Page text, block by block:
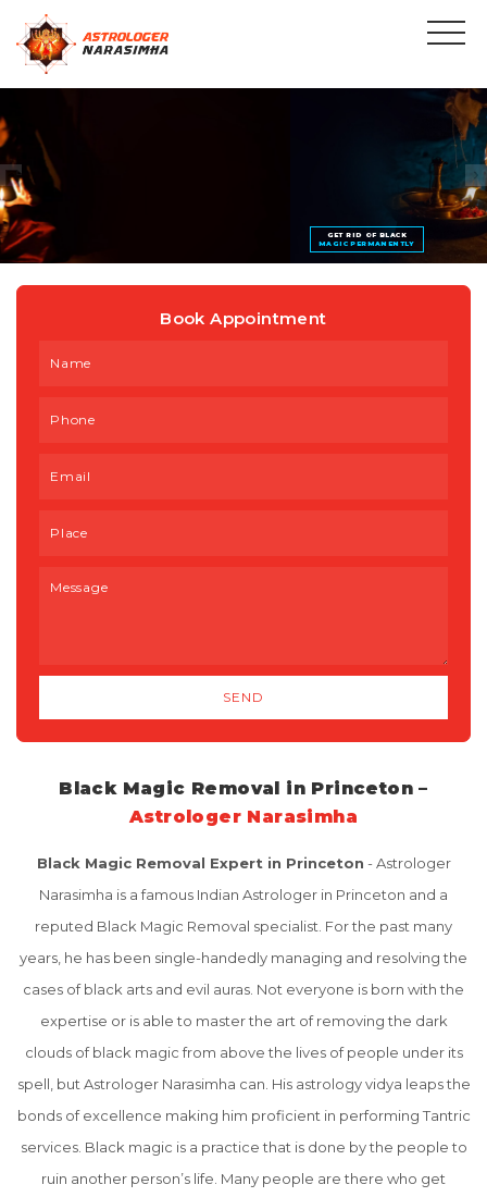
GET RID OF BLACK
Book Appointment
Black Magic Removal in Princeton –
Astrologer Narasimha
Black Magic Removal Expert in Princeton - Astrologer
Narasimha is a famous Indian Astrologer in Princeton and a
reputed Black Magic Removal specialist. For the past many
years, he has been single-handedly managing and resolving the
cases of black arts and evil auras. Not everyone is born with the
expertise or is able to master the art of removing the dark
clouds of black magic from above the lives of people under its
spell, but Astrologer Narasimha can. His astrology vidya leaps the
bonds of excellence making him proficient in performing Tantric
services. Black magic is a practice that is done by the people to
ruin another person’s life. Many people are there who get